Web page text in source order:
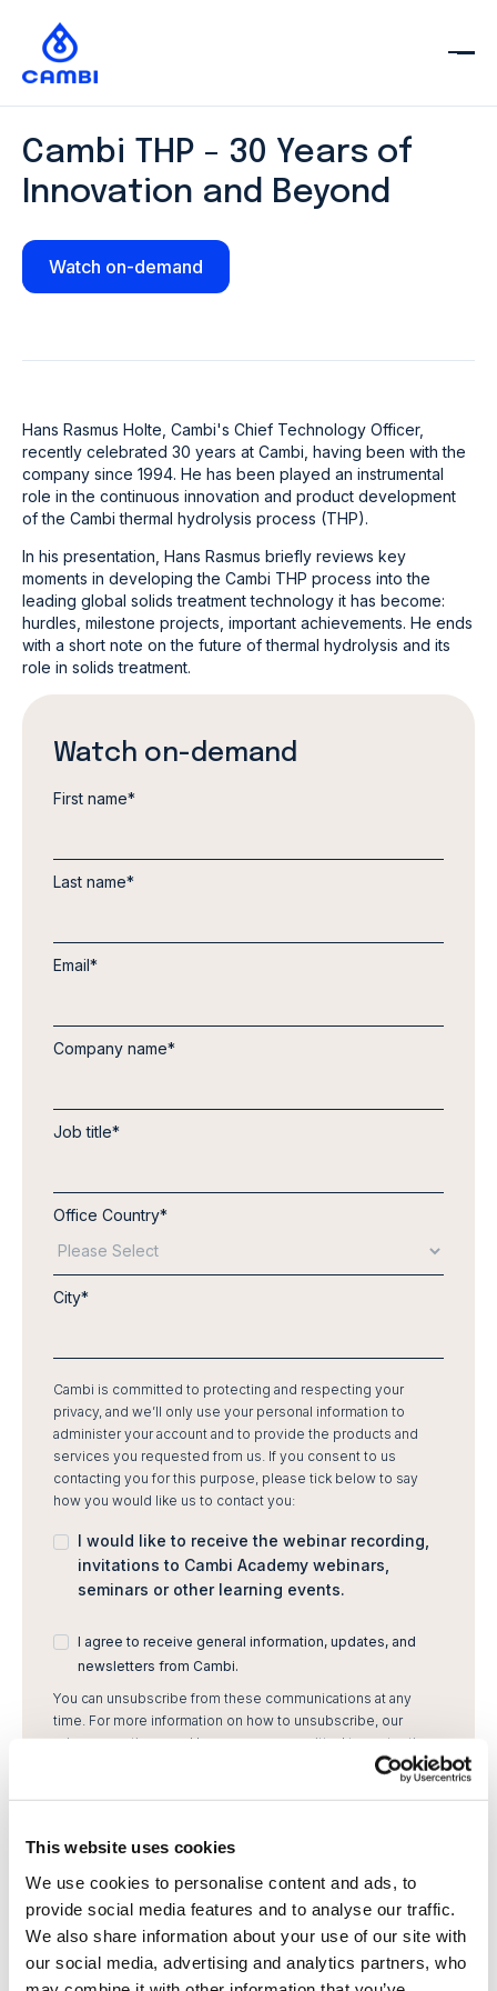
This website uses cookies
We use cookies to personalise content and ads, to
provide social media features and to analyse our traffic.
We also share information about your use of our site with
our social media, advertising and analytics partners, who
Cambi THP - 30 Years of
Innovation and Beyond
Watch on-demand
Hans Rasmus Holte, Cambi's Chief Technology Officer,
recently celebrated 30 years at Cambi, having been with the
company since 1994. He has been played an instrumental
role in the continuous innovation and product development
of the Cambi thermal hydrolysis process (THP).
In his presentation, Hans Rasmus briefly reviews key
moments in developing the Cambi THP process into the
leading global solids treatment technology it has become:
hurdles, milestone projects, important achievements. He ends
with a short note on the future of thermal hydrolysis and its
role in solids treatment.
Watch on-demand
First name*
Last name*
Email*
Company name*
Job title*
Office Country*
City*
Cambi is committed to protecting and respecting your
privacy, and we’ll only use your personal information to
administer your account and to provide the products and
services you requested from us. If you consent to us
contacting you for this purpose, please tick below to say
how you would like us to contact you:
I would like to receive the webinar recording,
invitations to Cambi Academy webinars,
seminars or other learning events.
I agree to receive general information, updates, and
newsletters from Cambi.
You can unsubscribe from these communications at any
time. For more information on how to unsubscribe, our
privacy practices, and how we are committed to protecting
and respecting your privacy, please review our Privacy
above to provide you the content requested.